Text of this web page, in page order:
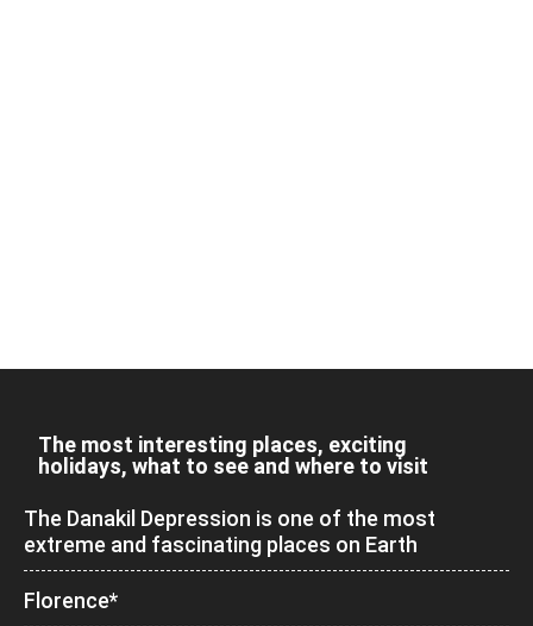
The most interesting places, exciting
holidays, what to see and where to visit
The Danakil Depression is one of the most
extreme and fascinating places on Earth
Florence*